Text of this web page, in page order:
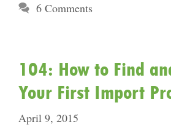
6 Comments
104: How to Find
Your First Import
April 9, 2015